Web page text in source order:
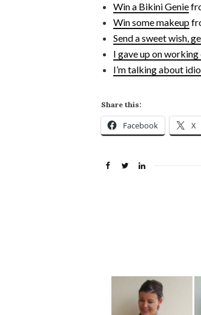
Win a Bikini Genie
Win some makeup
Send a sweet wish,
I gave up on
I’m talking about
Share this:
Facebook X